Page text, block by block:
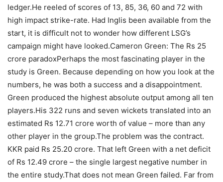
ledger.He reeled of scores of 13, 85, 36, 60 and 72 with
high impact strike-rate. Had Inglis been available from the
start, it is difficult not to wonder how different LSG’s
campaign might have looked.Cameron Green: The Rs 25
crore paradoxPerhaps the most fascinating player in the
study is Green. Because depending on how you look at the
numbers, he was both a success and a disappointment.
Green produced the highest absolute output among all ten
players.His 322 runs and seven wickets translated into an
estimated Rs 12.71 crore worth of value – more than any
other player in the group.The problem was the contract.
KKR paid Rs 25.20 crore. That left Green with a net deficit
of Rs 12.49 crore – the single largest negative number in
the entire study.That does not mean Green failed. Far from